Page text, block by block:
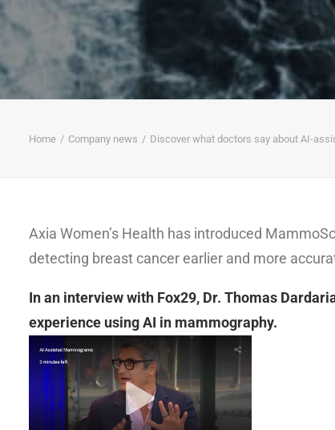
Home Company news Discover what doctors say about AI-
Axia Women’s Health has introduced
detecting breast cancer earlier and more
In an interview with Fox29, Dr. Thomas
experience using AI in mammography.